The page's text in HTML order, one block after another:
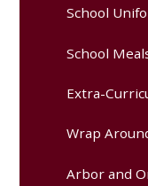
School
School
Extra-
Wrap
Arbor and